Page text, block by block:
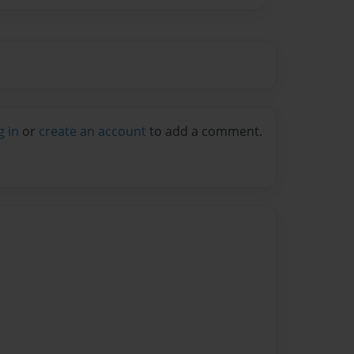
in or create an account to add a comment.